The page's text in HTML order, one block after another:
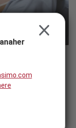
Software
CLOSE